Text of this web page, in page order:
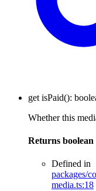
get isPaid():
Whether this
Returns boolean
Defined in
packages/
media.ts:18